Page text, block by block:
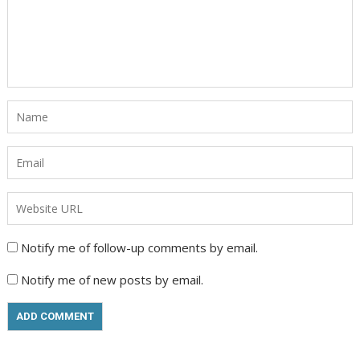
Notify me of follow-up comments by email.
Notify me of new posts by email.